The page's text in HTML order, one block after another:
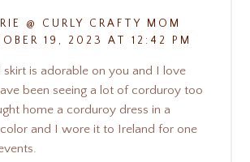
@ CURLY CRAFTY MOM
19, 2023 AT 12:42 PM
skirt is adorable on you and I love
been seeing a lot of corduroy too
home a corduroy dress in a
and I wore it to Ireland for one